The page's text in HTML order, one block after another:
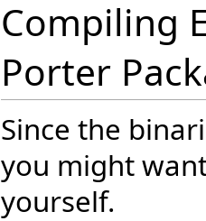
Compiling
Porter
Since the
you might
yourself.